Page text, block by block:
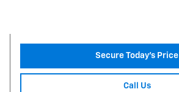
Secure Today's Price
Call Us